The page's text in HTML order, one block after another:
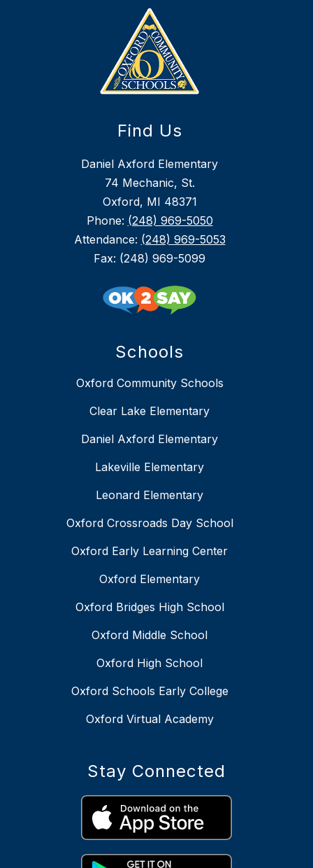
Find Us
Daniel Axford Elementary
74 Mechanic, St.
Oxford, MI 48371
Phone: (248) 969-5050
Attendance: (248) 969-5053
Fax: (248) 969-5099
Schools
Oxford Community Schools
Clear Lake Elementary
Daniel Axford Elementary
Lakeville Elementary
Leonard Elementary
Oxford Crossroads Day School
Oxford Early Learning Center
Oxford Elementary
Oxford Bridges High School
Oxford Middle School
Oxford High School
Oxford Schools Early College
Oxford Virtual Academy
Stay Connected